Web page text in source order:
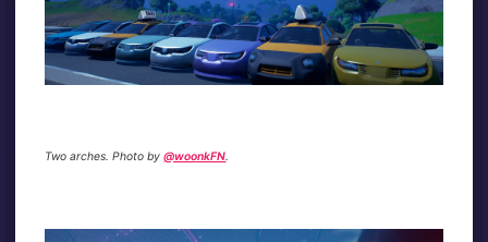
Two arches. Photo by@woonkFN.